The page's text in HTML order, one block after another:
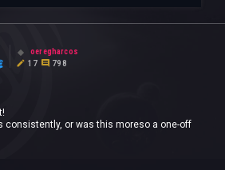
oeregharcos
17
798
consistently, or was this moreso a one-off